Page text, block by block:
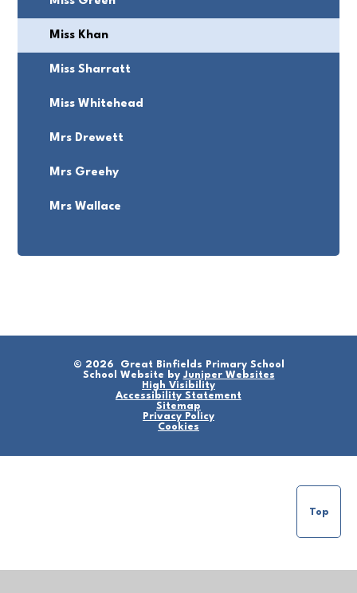
Miss Khan
Miss Sharratt
Miss Whitehead
Mrs Drewett
Mrs Greehy
Mrs Wallace
© 2026 Great Binfields Primary School
School Website by Juniper Websites
High Visibility
Accessibility Statement
Sitemap
Privacy Policy
Cookies
Top